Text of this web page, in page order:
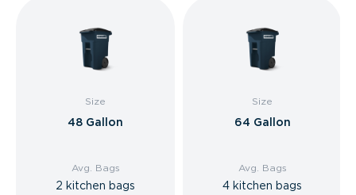
Size
48 Gallon
Avg. Bags
2 kitchen bags
Size
64 Gallon
Avg. Bags
4 kitchen bags